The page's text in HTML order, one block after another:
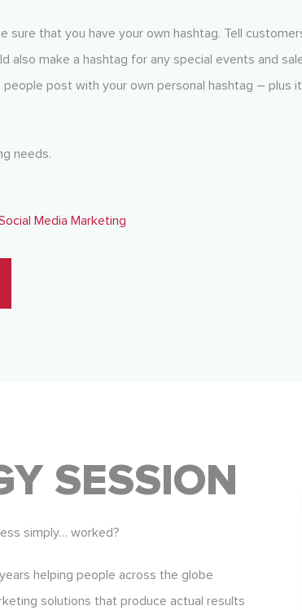
sure that you have your own hashtag. Tell
also make a hashtag for any special events and
post with your own personal hashtag – plus
needs.
Media Marketing
SESSION
simply… worked?
helping people across the globe
solutions that produce actual results